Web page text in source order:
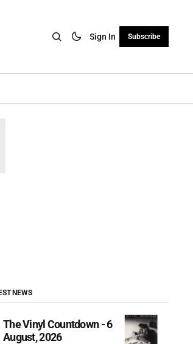
Sign In Subscribe
NEWS
The Vinyl Countdown - 6
August, 2026